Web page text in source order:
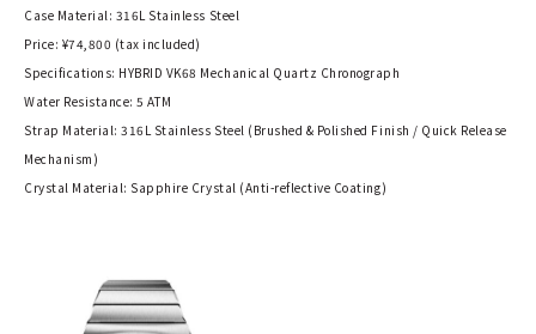
Case Material: 316L Stainless Steel
Price: ¥74,800 (tax included)
Specifications: HYBRID VK68 Mechanical Quartz Chronograph
Water Resistance: 5 ATM
Strap Material: 316L Stainless Steel (Brushed & Polished Finish / Quick Release
Mechanism)
Crystal Material: Sapphire Crystal (Anti-reflective Coating)